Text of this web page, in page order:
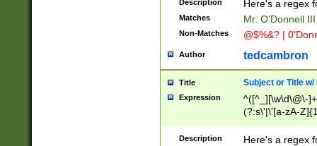
Description Here's a regex
Matches Mr. O'Donnell
Non-Matches @$%&? |
Author tedcambron
Title Subject or Title w/
Expression
^([^_][\w\d\@\-
(?:s\'|\'[a-zA-
Description
Here's a regex